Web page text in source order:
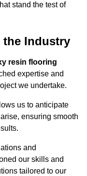
stand the test of
the Industry
resin flooring
expertise and
we undertake.
us to anticipate
ensuring smooth
and
our skills and
tailored to our